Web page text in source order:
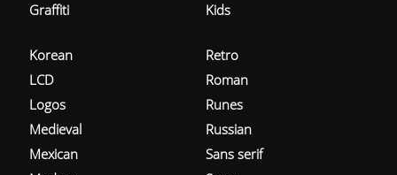
Graffiti
Kids
Korean
LCD
Logos
Medieval
Mexican
Retro
Roman
Runes
Russian
Sans serif